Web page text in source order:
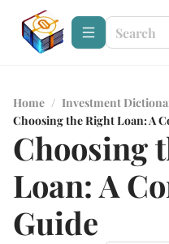
Home / Investment
Choosing the Right Loan: A
Choosing
Loan: A
Guide